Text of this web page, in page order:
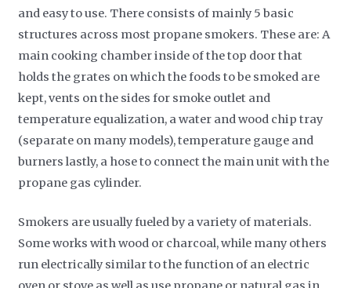
and easy to use. There consists of mainly 5 basic
structures across most propane smokers. These are: A
main cooking chamber inside of the top door that
holds the grates on which the foods to be smoked are
kept, vents on the sides for smoke outlet and
temperature equalization, a water and wood chip tray
(separate on many models), temperature gauge and
burners lastly, a hose to connect the main unit with the
propane gas cylinder.
Smokers are usually fueled by a variety of materials.
Some works with wood or charcoal, while many others
run electrically similar to the function of an electric